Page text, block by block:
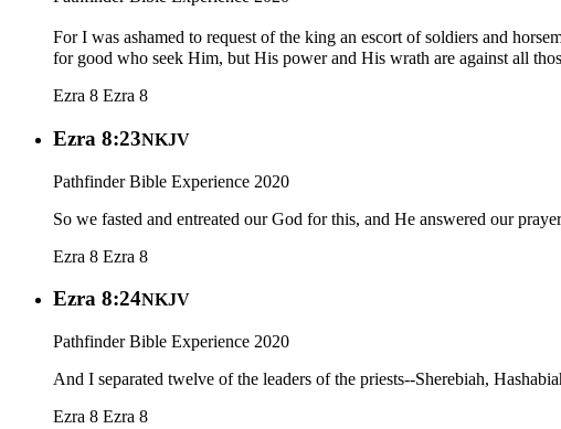
For I was ashamed to request of the king an escort of soldiers and
for good who seek Him, but His power and His wrath are against all
Ezra 8 Ezra 8
Ezra 8:23NKJV
Pathfinder Bible Experience 2020
So we fasted and entreated our God for this, and He answered our
Ezra 8 Ezra 8
Ezra 8:24NKJV
Pathfinder Bible Experience 2020
And I separated twelve of the leaders of the priests--Sherebiah,
Ezra 8 Ezra 8